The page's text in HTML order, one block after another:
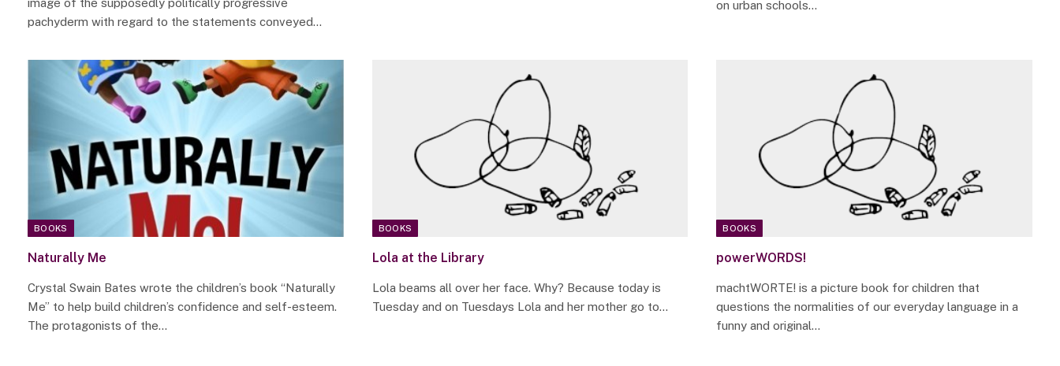
image of the supposedly politically progressive
pachyderm with regard to the statements conveyed…
on urban schools…
BOOKS
Naturally Me
Crystal Swain Bates wrote the children’s book “Naturally
Me” to help build children’s confidence and self-esteem.
The protagonists of the…
BOOKS
Lola at the Library
Lola beams all over her face. Why? Because today is
Tuesday and on Tuesdays Lola and her mother go to…
BOOKS
powerWORDS!
machtWORTE! is a picture book for children that
questions the normalities of our everyday language in a
funny and original…